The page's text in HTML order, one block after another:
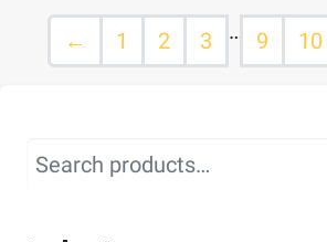
← 1 2 3 … 9 10
Search